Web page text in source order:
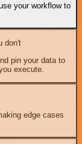
your workflow to
don't
pin your data to
execute.
edge cases